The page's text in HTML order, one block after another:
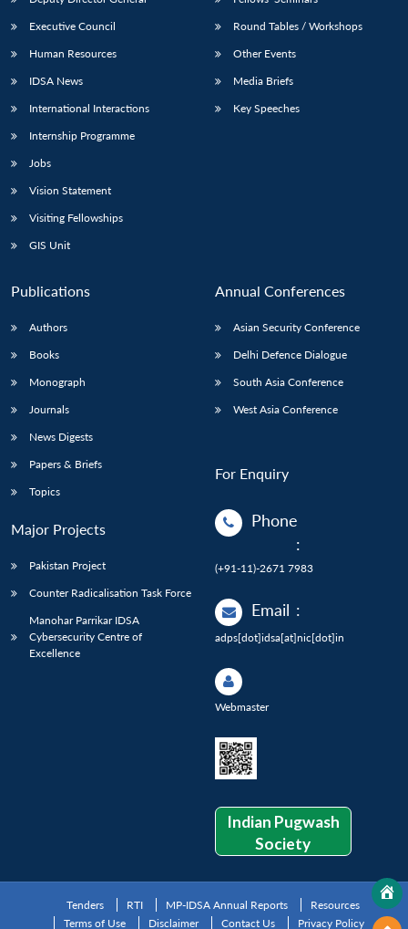
Executive Council
Human Resources
IDSA News
International Interactions
Internship Programme
Jobs
Vision Statement
Visiting Fellowships
GIS Unit
Round Tables / Workshops
Other Events
Media Briefs
Key Speeches
Publications
Authors
Books
Monograph
Journals
News Digests
Papers & Briefs
Topics
Major Projects
Pakistan Project
Counter Radicalisation Task Force
Manohar Parrikar IDSA
Cybersecurity Centre of
Excellence
Annual Conferences
Asian Security Conference
Delhi Defence Dialogue
South Asia Conference
West Asia Conference
For Enquiry
Phone
:
(+91-11)-2671 7983
Email :
adps[dot]idsa[at]nic[dot]in
Webmaster
Indian Pugwash
Society
Tenders RTI MP-IDSA Annual Reports
Resources
Terms of Use
Disclaimer Contact Us Privacy Policy